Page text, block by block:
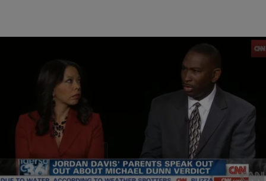
NATIONAL | NewsOne Staff
Jordan Davis’ Parents Slam Juror No. 8: ‘How Is
This Not About Race?’ [VIDEO]
Lucia McBath and Ron Davis, the parents of slain 17-year-old Jordan
Davis, slammed Creshuna Miles, 21, Juror no. 8 in the Michael
Dunn murder trial, for saying that their…